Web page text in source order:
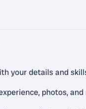
your details and
photos, and